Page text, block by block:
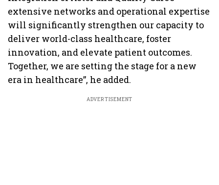
extensive networks and operational expertise
will significantly strengthen our capacity to
deliver world-class healthcare, foster
innovation, and elevate patient outcomes.
Together, we are setting the stage for a new
era in healthcare”, he added.
ADVERTISEMENT